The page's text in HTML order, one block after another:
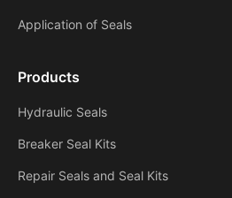
Application of Seals
Products
Hydraulic Seals
Breaker Seal Kits
Repair Seals and Seal Kits